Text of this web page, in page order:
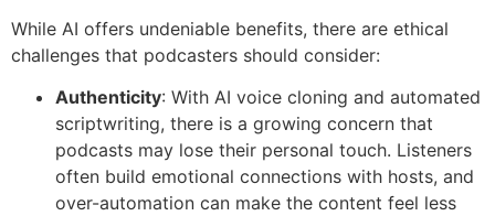
While AI offers undeniable benefits, there are ethical
challenges that podcasters should consider:
Authenticity: With AI voice cloning and automated
scriptwriting, there is a growing concern that
podcasts may lose their personal touch. Listeners
often build emotional connections with hosts, and
over-automation can make the content feel less